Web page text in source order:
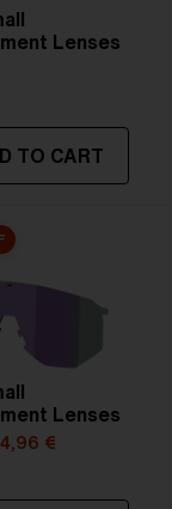
Lenses
TO CART
Lenses
€